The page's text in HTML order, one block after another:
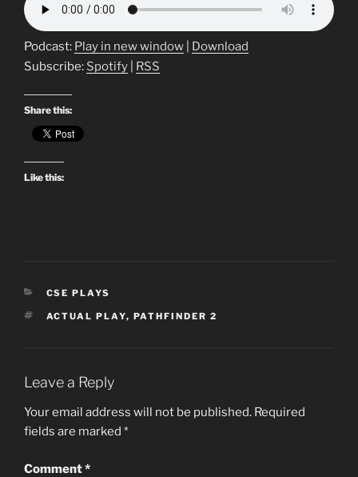
Podcast: Play in new window
Download
Subscribe: Spotify RSS
Share this:
Like this:
CATEGORIES
CSE PLAYS
TAGS
ACTUAL PLAY, PATHFINDER 2
Leave a Reply
Your email address will not be published. Required
fields are marked *
Comment*